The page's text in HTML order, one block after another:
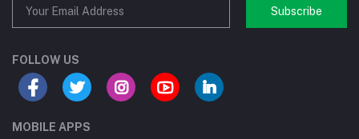
Subscribe
FOLLOW US
MOBILE APPS